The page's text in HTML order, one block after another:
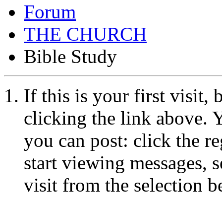
Forum
THE CHURCH
Bible Study
If this is your first visit,
clicking the link above.
you can post: click the
start viewing messages,
visit from the selection